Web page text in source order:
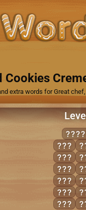
Cookies
extra words for Great
ADD
AGE
DAD
DAM
GEM
MAD